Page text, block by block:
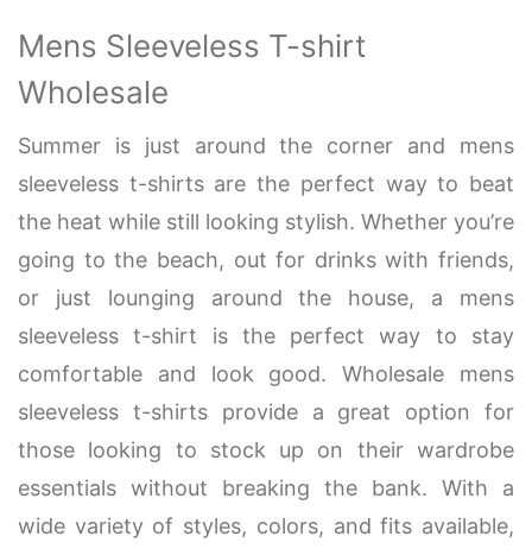
Mens Sleeveless T-shirt
Wholesale
Summer is just around the corner and mens
sleeveless t-shirts are the perfect way to beat
the heat while still looking stylish. Whether you’re
going to the beach, out for drinks with friends,
or just lounging around the house, a mens
sleeveless t-shirt is the perfect way to stay
comfortable and look good. Wholesale mens
sleeveless t-shirts provide a great option for
those looking to stock up on their wardrobe
essentials without breaking the bank. With a
wide variety of styles, colors, and fits available,